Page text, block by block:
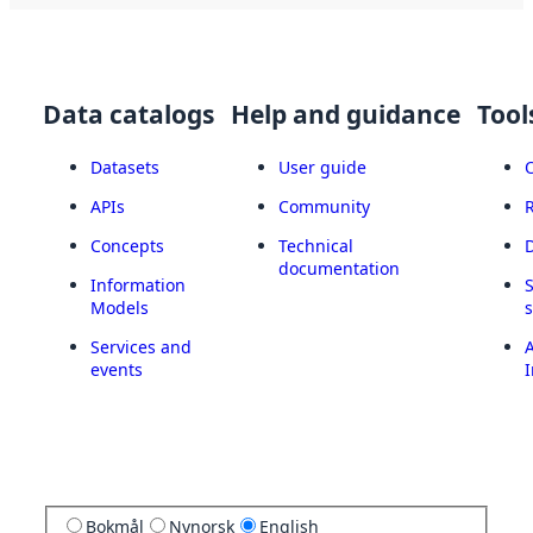
Data catalogs
Datasets
APIs
Concepts
Information
Models
Services and
events
Help and guidance
User guide
Community
Technical
documentation
Bokmål Nynorsk English